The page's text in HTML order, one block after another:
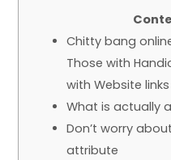
Chitty bang
Those with
with Website links
What is actually
Don’t worry
attribute